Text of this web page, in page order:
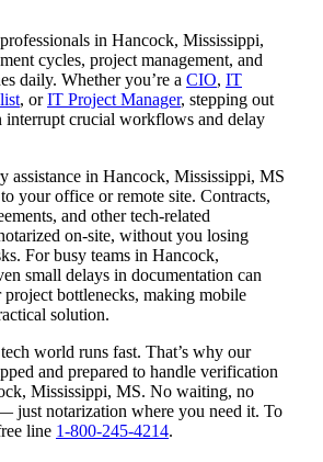
in Hancock, Mississippi,
cycles, project management, and
daily. Whether you’re a CIO, IT
, orIT Project Manager, stepping out
interrupt crucial workflows and delay
assistance in Hancock, Mississippi, MS
your office or remote site. Contracts,
and other tech-related
on-site, without you losing
For busy teams in Hancock,
small delays in documentation can
project bottlenecks, making mobile
solution.
world runs fast. That’s why our
and prepared to handle verification
Mississippi, MS. No waiting, no
just notarization where you need it. To
line 1-800-245-4214.